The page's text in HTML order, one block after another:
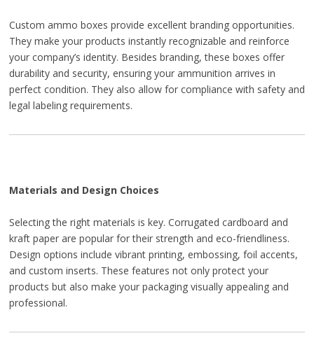
Custom ammo boxes provide excellent branding opportunities.
They make your products instantly recognizable and reinforce
your company’s identity. Besides branding, these boxes offer
durability and security, ensuring your ammunition arrives in
perfect condition. They also allow for compliance with safety and
legal labeling requirements.
Materials and Design Choices
Selecting the right materials is key. Corrugated cardboard and
kraft paper are popular for their strength and eco-friendliness.
Design options include vibrant printing, embossing, foil accents,
and custom inserts. These features not only protect your
products but also make your packaging visually appealing and
professional.